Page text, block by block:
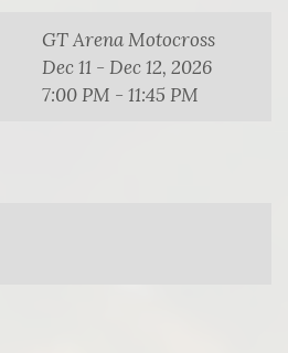
GT Arena Motocross
Dec 11 - Dec 12, 2026
7:00 PM - 11:45 PM